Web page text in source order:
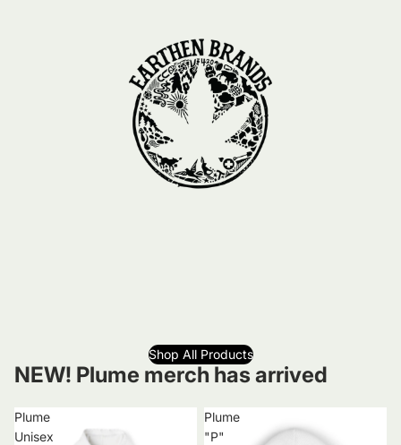
Shop All Products
NEW! Plume merch has arrived
Plume
Unisex
Plume
"P"